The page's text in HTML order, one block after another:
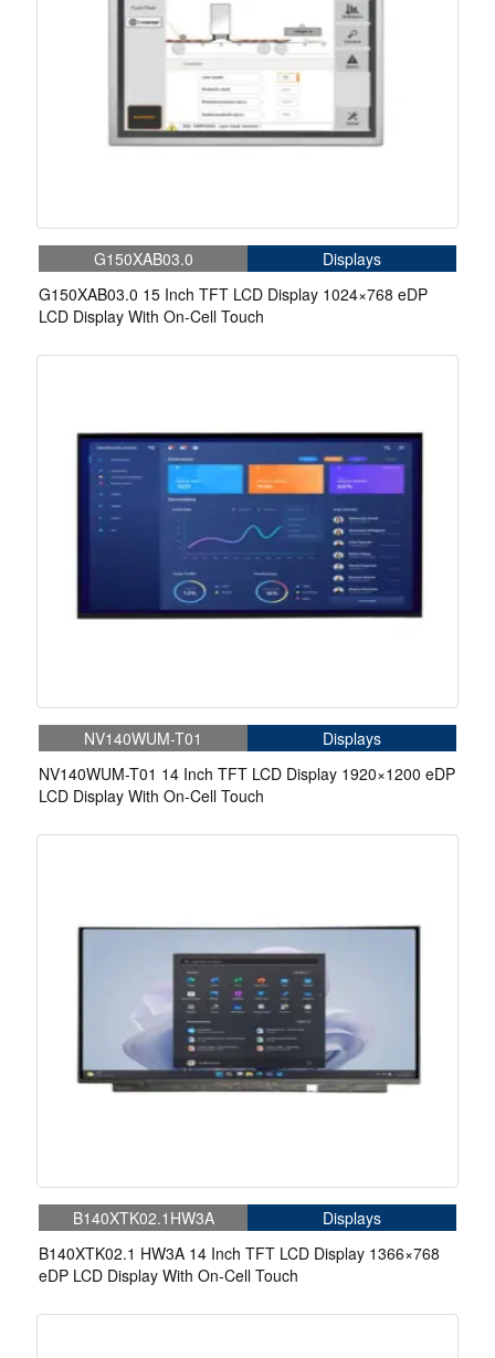
G150XAB03.0
Displays
G150XAB03.0 15 Inch TFT LCD Display 1024×768 eDP
LCD Display With On-Cell Touch
NV140WUM-T01
Displays
NV140WUM-T01 14 Inch TFT LCD Display 1920×1200 eDP
LCD Display With On-Cell Touch
B140XTK02.1HW3A
Displays
B140XTK02.1 HW3A 14 Inch TFT LCD Display 1366×768
eDP LCD Display With On-Cell Touch